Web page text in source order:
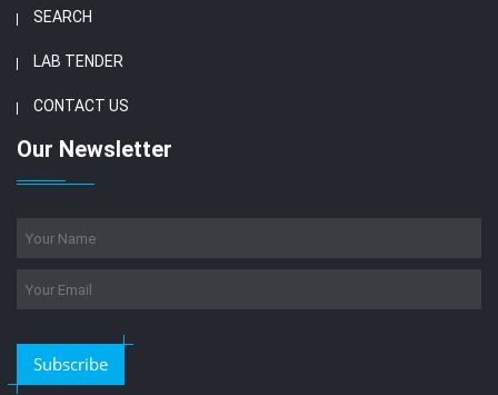
SEARCH
LAB TENDER
CONTACT US
Our Newsletter
Subscribe